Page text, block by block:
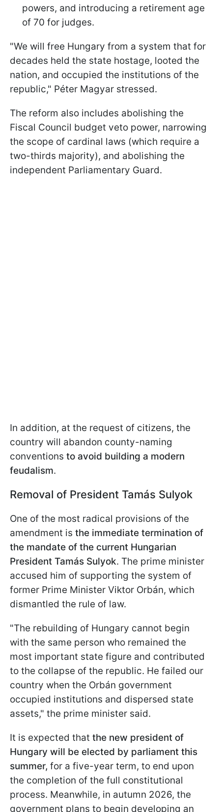
powers, and introducing a retirement age
of 70 for judges.
"We will free Hungary from a system that for
decades held the state hostage, looted the
nation, and occupied the institutions of the
republic," Péter Magyar stressed.
The reform also includes abolishing the
Fiscal Council budget veto power, narrowing
the scope of cardinal laws (which require a
two-thirds majority), and abolishing the
independent Parliamentary Guard.
In addition, at the request of citizens, the
country will abandon county-naming
conventions to avoid building a modern
feudalism.
Removal of President Tamás Sulyok
One of the most radical provisions of the
amendment is the immediate termination of
the mandate of the current Hungarian
President Tamás Sulyok. The prime minister
accused him of supporting the system of
former Prime Minister Viktor Orbán, which
dismantled the rule of law.
"The rebuilding of Hungary cannot begin
with the same person who remained the
most important state figure and contributed
to the collapse of the republic. He failed our
country when the Orbán government
occupied institutions and dispersed state
assets," the prime minister said.
It is expected that the new president of
Hungary will be elected by parliament this
summer, for a five-year term, to end upon
the completion of the full constitutional
process. Meanwhile, in autumn 2026, the
government plans to begin developing an